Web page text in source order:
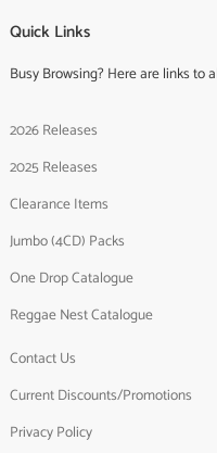
Quick Links
Busy Browsing? Here are links to
2026 Releases
2025 Releases
Clearance Items
Jumbo (4CD) Packs
One Drop Catalogue
Reggae Nest Catalogue
Contact Us
Current Discounts/Promotions
Privacy Policy